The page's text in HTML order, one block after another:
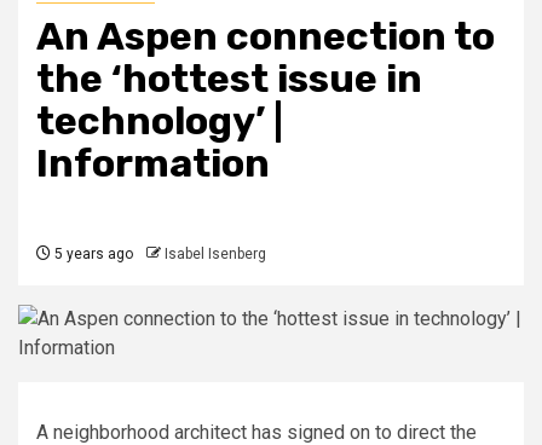
An Aspen connection to
the ‘hottest issue in
technology’ |
Information
5 years ago Isabel Isenberg
A neighborhood architect has signed on to direct the